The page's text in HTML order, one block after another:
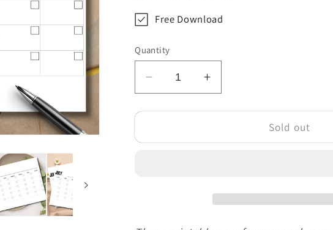
Free Download
Quantity
Decrease
quantity
for
July
Increase
quantity
for
July
Sold out